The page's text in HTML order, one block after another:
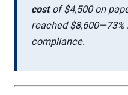
costof $4,500 on
reached
compliance.